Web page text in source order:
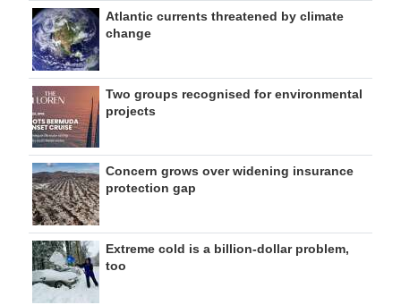
Atlantic currents threatened by climate
change
Two groups recognised for environmental
projects
Concern grows over widening insurance
protection gap
Extreme cold is a billion-dollar problem,
too